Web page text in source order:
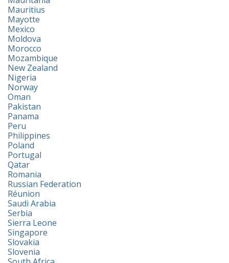
Mauritius
Mayotte
Mexico
Moldova
Morocco
Mozambique
New Zealand
Nigeria
Norway
Oman
Pakistan
Panama
Peru
Philippines
Poland
Portugal
Qatar
Romania
Russian Federation
Réunion
Saudi Arabia
Serbia
Sierra Leone
Singapore
Slovakia
Slovenia